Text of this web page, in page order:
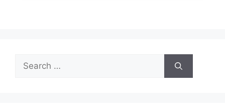
Search
for: